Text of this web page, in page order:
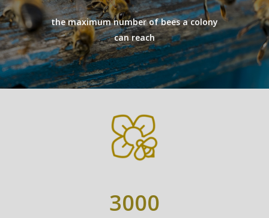
the maximum number of bees a colony
can reach
3000
HEATHER
SAINFOIN
LINDEN
GIFT BOXES
THE ADOPTION PACK